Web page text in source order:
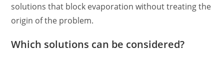
solutions that block evaporation without treating the
origin of the problem.
Which solutions can be considered?